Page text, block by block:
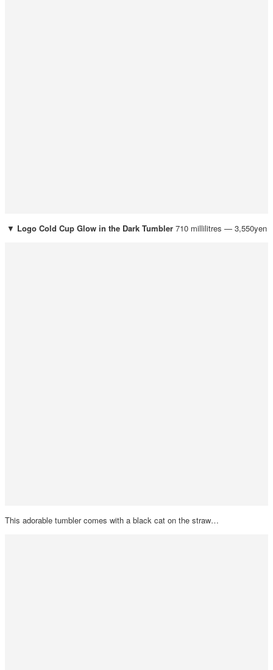
▼ Logo Cold Cup Glow in the Dark Tumbler710 millilitres — 3,550yen
This adorable tumbler comes with a black cat on the straw…